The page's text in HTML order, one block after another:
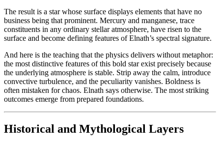
The result is a star whose surface displays elements that have no
business being that prominent. Mercury and manganese, trace
constituents in any ordinary stellar atmosphere, have risen to the
surface and become defining features of Elnath’s spectral signature.
And here is the teaching that the physics delivers without metaphor:
the most distinctive features of this bold star exist precisely because
the underlying atmosphere is stable. Strip away the calm, introduce
convective turbulence, and the peculiarity vanishes. Boldness is
often mistaken for chaos. Elnath says otherwise. The most striking
outcomes emerge from prepared foundations.
Historical and Mythological Layers